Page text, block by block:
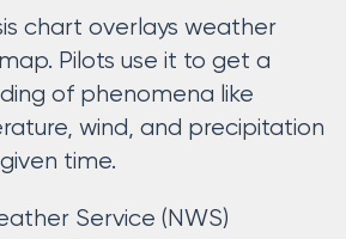
chart overlays weather
Pilots use it to get a
of phenomena like
wind, and precipitation
time.
Service (NWS)